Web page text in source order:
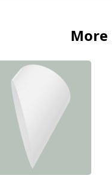
More